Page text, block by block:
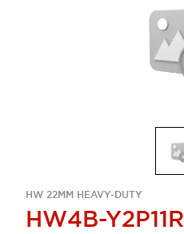
HW 22MM HEAVY-DUTY
HW4B-Y2P11R